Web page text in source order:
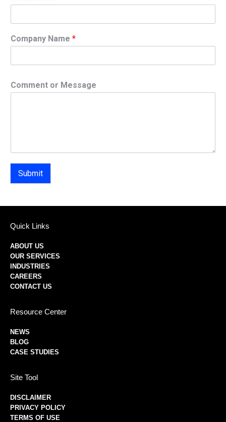
Company Name *
Comment or Message
Submit
Quick Links
ABOUT US
OUR SERVICES
INDUSTRIES
CAREERS
CONTACT US
Resource Center
NEWS
BLOG
CASE STUDIES
Site Tool
DISCLAIMER
PRIVACY POLICY
TERMS OF USE